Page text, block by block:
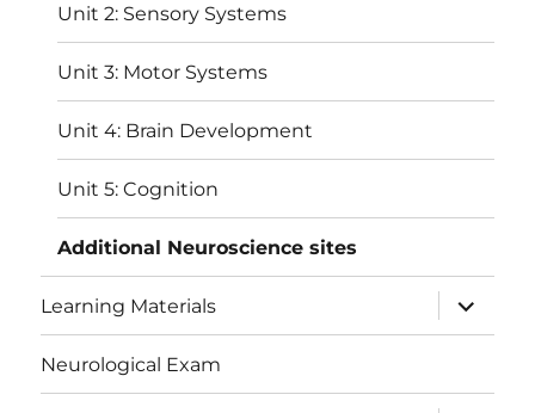
Unit 2: Sensory Systems
Unit 3: Motor Systems
Unit 4: Brain Development
Unit 5: Cognition
Additional Neuroscience sites
Learning Materials
expand
child
menu
Neurological Exam